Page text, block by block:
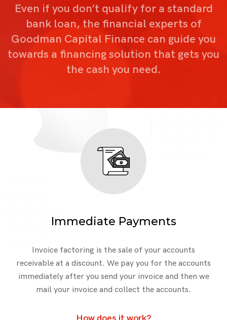
Even if you don’t qualify for a standard
bank loan, the financial experts of
Goodman Capital Finance can guide you
towards a financing solution that gets you
the cash you need.
Immediate Payments
Invoice factoring is the sale of your accounts
receivable at a discount. We pay you for the accounts
immediately after you send your invoice and then we
mail your invoice and collect the accounts.